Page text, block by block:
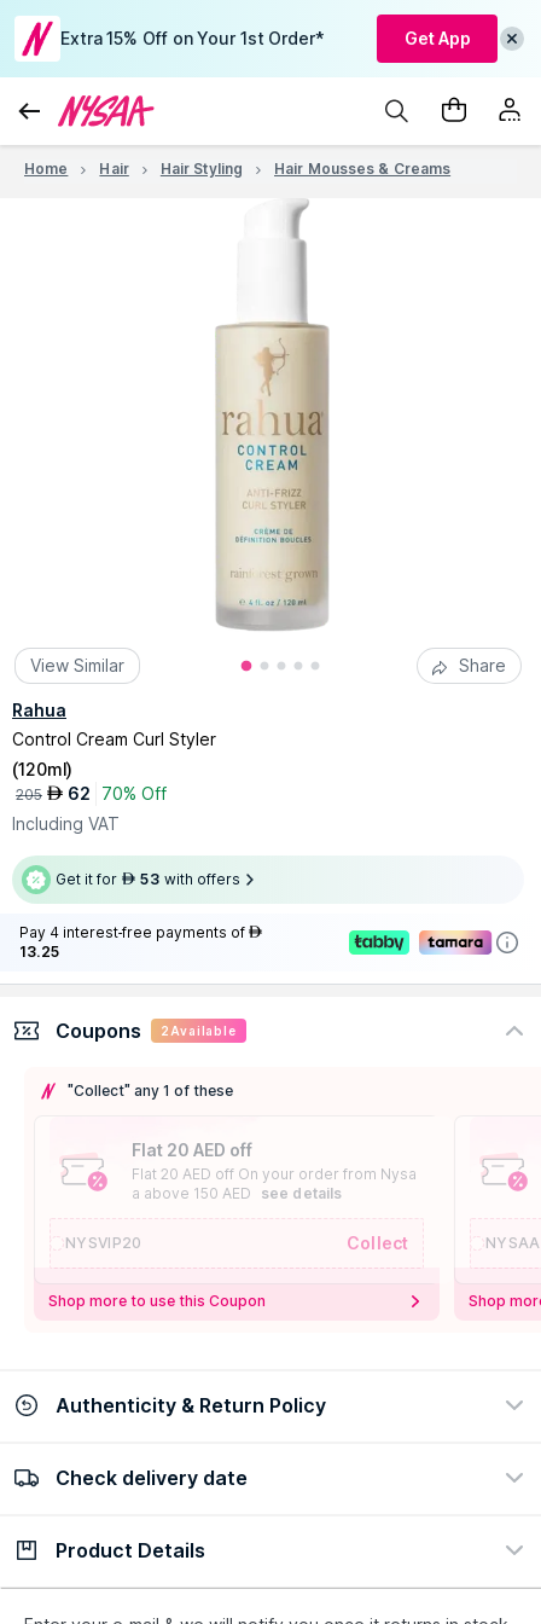
Extra 15% Off on Your 1st Order* Get App
Home Hair Hair Styling Hair Mousses & Creams
View Similar Share
Rahua
Control Cream Curl Styler
(120ml)
205 AED 62
70% Off
Including VAT
Get it for AED 53 with offers
Pay 4 interest-free payments of AED
13.25
Coupons 2 Available
"Collect" any 1 of these
Flat 20 AED off
Flat 20 AED off On your order from Nysa
a above 150 AED
see details
NYSVIP20 Collect
Shop more to use this Coupon Shop
Authenticity & Return Policy
100% Authentic
Check delivery date
Check delivery date
Product Details
Description Ingredients